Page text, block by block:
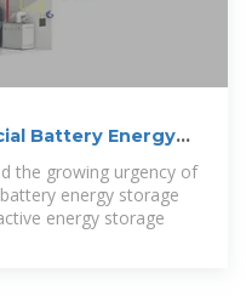
Battery Energy
the growing urgency of
energy storage
energy storage